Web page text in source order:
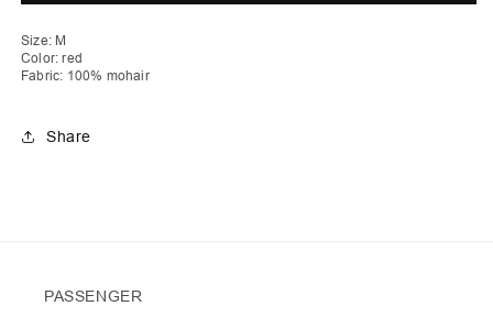
Size: M
Color: red
Fabric: 100% mohair
Share
PASSENGER